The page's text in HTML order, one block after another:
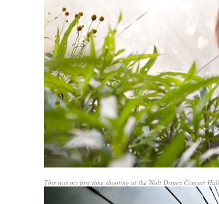
This was my first time shooting at the Walt Disney Concert